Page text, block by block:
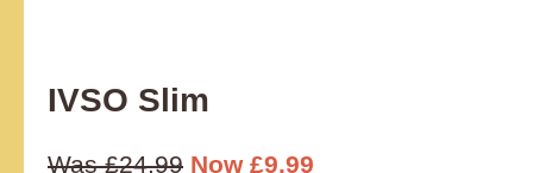
IVSO Slim
Was £24.99 Now £9.99